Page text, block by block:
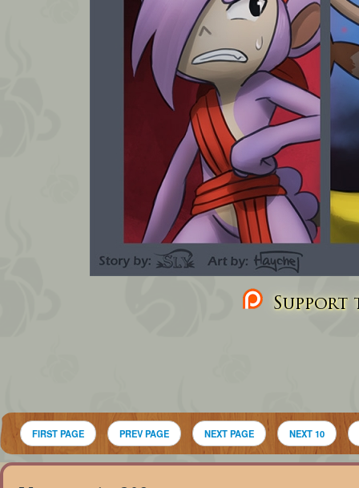
Support
FIRST PAGE PREV PAGE NEXT PAGE NEXT 10